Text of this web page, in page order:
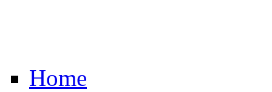
Home